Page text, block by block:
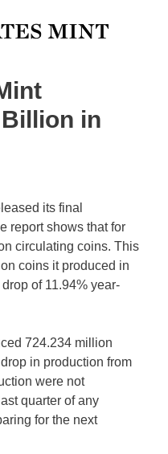
in
its final
report shows that for
circulating coins. This
coins it produced in
of 11.94% year-
724.234 million
in production from
were not
quarter of any
for the next